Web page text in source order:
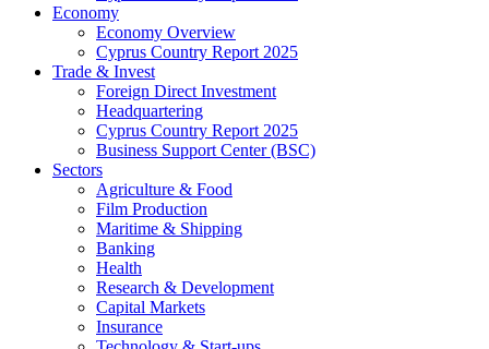
Economy
Economy Overview
Cyprus Country Report 2025
Trade & Invest
Foreign Direct Investment
Headquartering
Cyprus Country Report 2025
Business Support Center (BSC)
Sectors
Agriculture & Food
Film Production
Maritime & Shipping
Banking
Health
Research & Development
Capital Markets
Insurance